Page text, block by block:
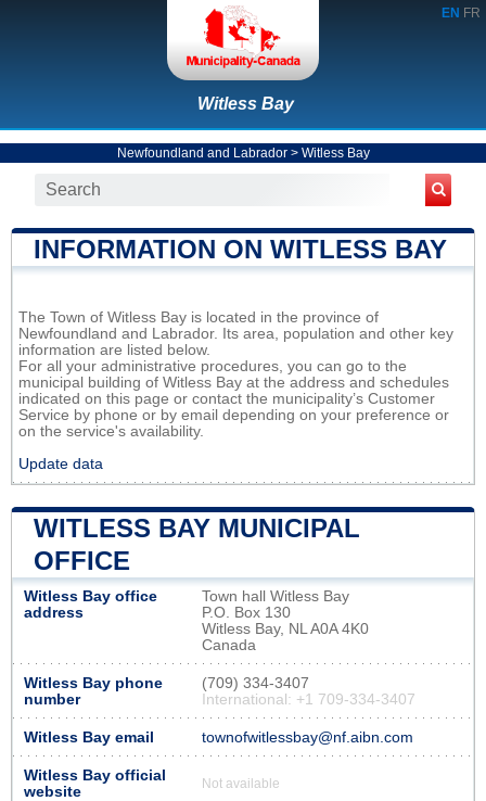
EN FR
Witless Bay
Newfoundland and Labrador> Witless Bay
INFORMATION ON WITLESS BAY
The Town of Witless Bay is located in the province of
Newfoundland and Labrador. Its area, population and other key
information are listed below.
For all your administrative procedures, you can go to the
municipal building of Witless Bay at the address and schedules
indicated on this page or contact the municipality’s Customer
Service by phone or by email depending on your preference or
on the service's availability.
Update data
WITLESS BAY MUNICIPAL
OFFICE
Witless Bay office
address
Town hall Witless Bay
P.O. Box 130
Witless Bay, NL A0A 4K0
Canada
Witless Bay phone
number
(709) 334-3407
International: +1 709-334-3407
Witless Bay email townofwitlessbay@nf.aibn.com
Witless Bay official
website
Not available